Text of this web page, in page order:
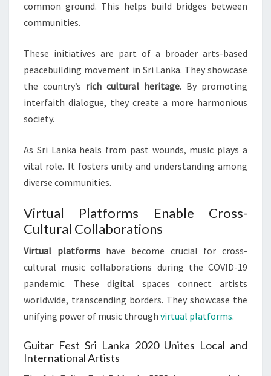
common ground. This helps build bridges between
communities.
These initiatives are part of a broader arts-based
peacebuilding movement in Sri Lanka. They showcase
the country’s rich cultural heritage. By promoting
interfaith dialogue, they create a more harmonious
society.
As Sri Lanka heals from past wounds, music plays a
vital role. It fosters unity and understanding among
diverse communities.
Virtual Platforms Enable Cross-
Cultural Collaborations
Virtual platformshave become crucial for cross-
cultural music collaborations during the COVID-19
pandemic. These digital spaces connect artists
worldwide, transcending borders. They showcase the
unifying power of music through virtual platforms.
Guitar Fest Sri Lanka 2020 Unites Local and
International Artists